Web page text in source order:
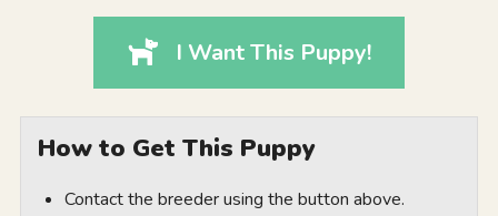
I Want This Puppy!
How to Get This Puppy
Contact the breeder using the button above.